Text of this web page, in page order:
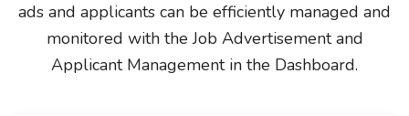
ads and applicants can be efficiently managed and
monitored with the Job Advertisement and
Applicant Management in the Dashboard.